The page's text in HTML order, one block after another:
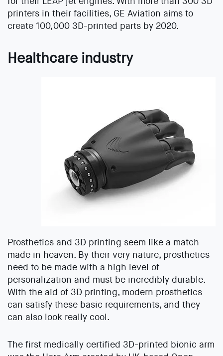
printers in their facilities, GE Aviation aims to
create 100,000 3D-printed parts by 2020.
Healthcare industry
Prosthetics and 3D printing seem like a match
made in heaven. By their very nature, prosthetics
need to be made with a high level of
personalization and must be incredibly durable.
With the aid of 3D printing, modern prosthetics
can satisfy these basic requirements, and they
can also look really cool.
The first medically certified 3D-printed bionic arm